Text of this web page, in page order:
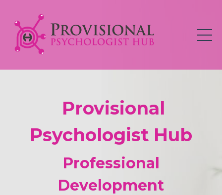
Provisional
Psychologist Hub
Professional
Development